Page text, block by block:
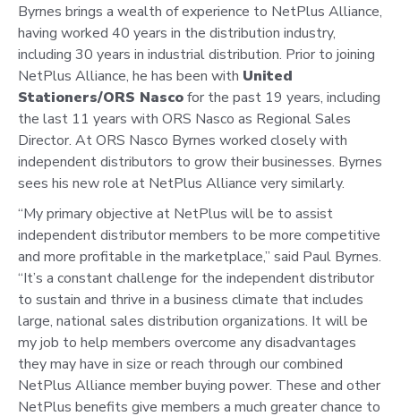
Byrnes brings a wealth of experience to NetPlus Alliance,
having worked 40 years in the distribution industry,
including 30 years in industrial distribution. Prior to joining
NetPlus Alliance, he has been with United
Stationers/ORS Nascofor the past 19 years, including
the last 11 years with ORS Nasco as Regional Sales
Director. At ORS Nasco Byrnes worked closely with
independent distributors to grow their businesses. Byrnes
sees his new role at NetPlus Alliance very similarly.
“My primary objective at NetPlus will be to assist
independent distributor members to be more competitive
and more profitable in the marketplace,” said Paul Byrnes.
“It’s a constant challenge for the independent distributor
to sustain and thrive in a business climate that includes
large, national sales distribution organizations. It will be
my job to help members overcome any disadvantages
they may have in size or reach through our combined
NetPlus Alliance member buying power. These and other
NetPlus benefits give members a much greater chance to